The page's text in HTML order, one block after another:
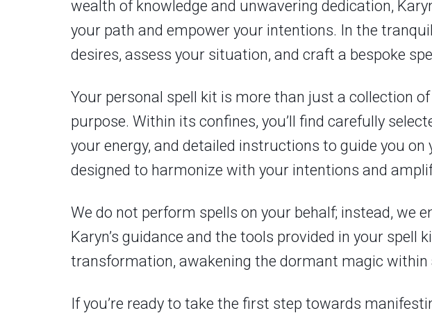
wealth of knowledge and unwavering dedication,
your path and empower your intentions. In the
desires, assess your situation, and craft a bespoke
Your personal spell kit is more than just a collection
purpose. Within its confines, you’ll find carefully
your energy, and detailed instructions to guide you
designed to harmonize with your intentions and
We do not perform spells on your behalf; instead, we
Karyn’s guidance and the tools provided in your spell
transformation, awakening the dormant magic
If you’re ready to take the first step towards